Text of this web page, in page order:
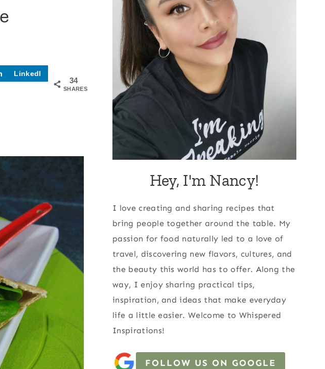
34
SHARES
LinkedI
Hey, I'm Nancy!
I love creating and sharing recipes that
bring people together around the table. My
passion for food naturally led to a love of
travel, discovering new flavors, cultures, and
the beauty this world has to offer. Along the
way, I enjoy sharing practical tips,
inspiration, and ideas that make everyday
life a little easier. Welcome to Whispered
Inspirations!
FOLLOW US ON GOOGLE